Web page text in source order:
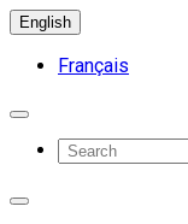
English
Français